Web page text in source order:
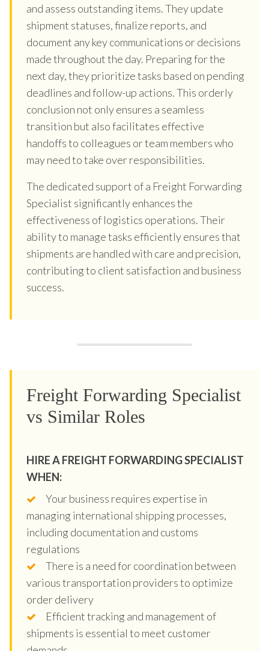
and assess outstanding items. They update
shipment statuses, finalize reports, and
document any key communications or decisions
made throughout the day. Preparing for the
next day, they prioritize tasks based on pending
deadlines and follow-up actions. This orderly
conclusion not only ensures a seamless
transition but also facilitates effective
handoffs to colleagues or team members who
may need to take over responsibilities.
The dedicated support of a Freight Forwarding
Specialist significantly enhances the
effectiveness of logistics operations. Their
ability to manage tasks efficiently ensures that
shipments are handled with care and precision,
contributing to client satisfaction and business
success.
Freight Forwarding Specialist
vs Similar Roles
HIRE A FREIGHT FORWARDING SPECIALIST
WHEN:
Your business requires expertise in
managing international shipping processes,
including documentation and customs
regulations
There is a need for coordination between
various transportation providers to optimize
order delivery
Efficient tracking and management of
shipments is essential to meet customer